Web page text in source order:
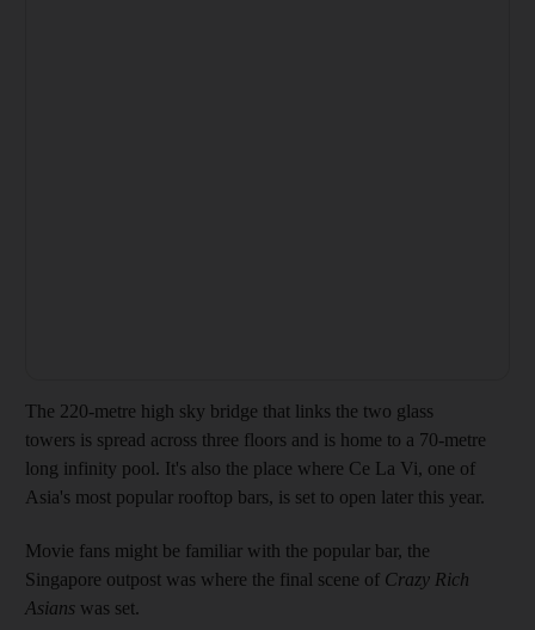
The 220-metre high sky bridge that links the two glass
towers is spread across three floors and is home to a 70-metre
long infinity pool. It's also the place where Ce La Vi, one of
Asia's most popular rooftop bars, is set to open later this year.
Movie fans might be familiar with the popular bar, the
Singapore outpost was where the final scene of Crazy Rich
Asians was set.